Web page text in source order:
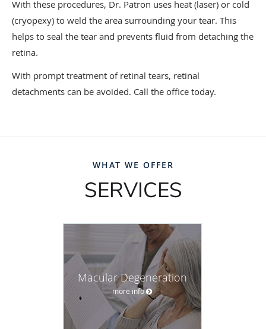
With these procedures, Dr. Patron uses heat (laser) or cold
(cryopexy) to weld the area surrounding your tear. This
helps to seal the tear and prevents fluid from detaching the
retina.
With prompt treatment of retinal tears, retinal
detachments can be avoided. Call the office today.
WHAT WE OFFER
SERVICES
Macular Degeneration
more info